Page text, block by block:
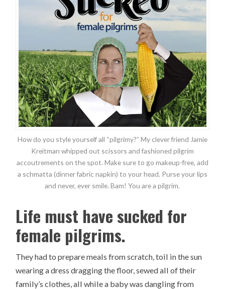
How do you style yourself all “pilgrimy?” My clever friend Jamie
Kreitman whipped out scissors and fashioned pilgrim
accoutrements on the spot. Make sure to go makeup-free, add
a schmatta (dinner fabric napkin) to your head. Purse your lips
and never, ever smile. Bam! You are a pilgrim.
Life must have sucked for
female pilgrims.
They had to prepare meals from scratch, toil in the sun
wearing a dress dragging the floor, sewed all of their
family’s clothes, all while a baby was dangling from